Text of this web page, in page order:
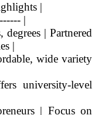
|
|
degrees | Partnered
|
wide variety
university-level
| Focus on